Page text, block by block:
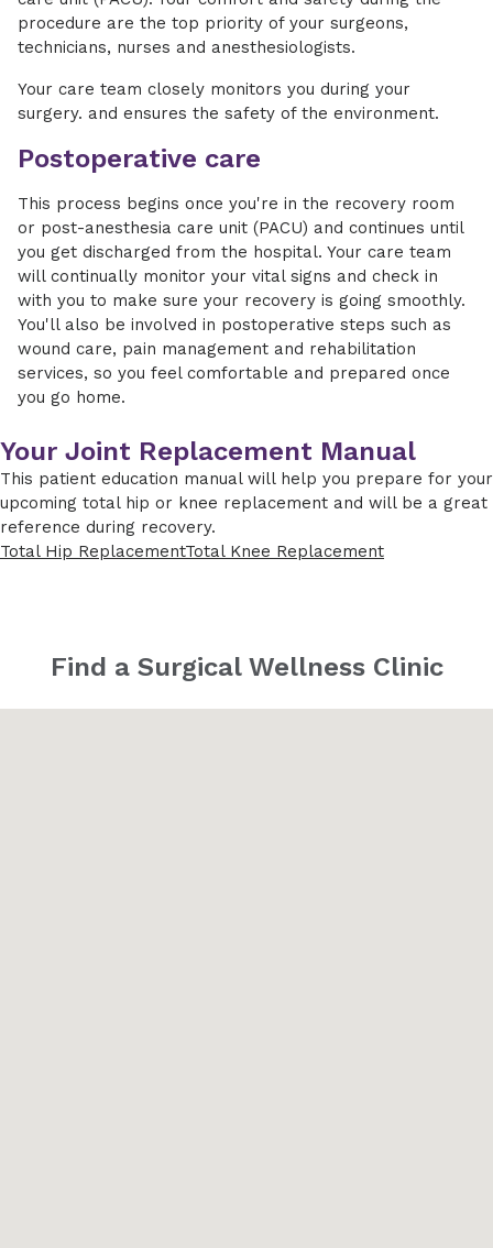
procedure are the top priority of your surgeons,
technicians, nurses and anesthesiologists.
Your care team closely monitors you during your
surgery. and ensures the safety of the environment.
Postoperative care
This process begins once you're in the recovery room
or post-anesthesia care unit (PACU) and continues until
you get discharged from the hospital. Your care team
will continually monitor your vital signs and check in
with you to make sure your recovery is going smoothly.
You'll also be involved in postoperative steps such as
wound care, pain management and rehabilitation
services, so you feel comfortable and prepared once
you go home.
Your Joint Replacement Manual
This patient education manual will help you prepare for your
upcoming total hip or knee replacement and will be a great
reference during recovery.
Total Hip ReplacementTotal Knee Replacement
Find a Surgical Wellness Clinic